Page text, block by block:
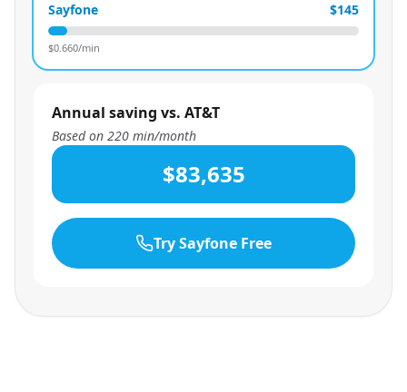
Sayfone $145
$0.660/min
Annual saving vs. AT&T
Based on 220 min/month
$83,635
Try Sayfone Free